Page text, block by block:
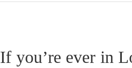
If you’re ever in